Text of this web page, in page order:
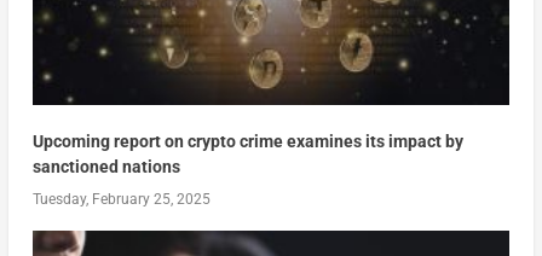
Upcoming report on crypto crime examines its impact by
sanctioned nations
Tuesday, February 25, 2025